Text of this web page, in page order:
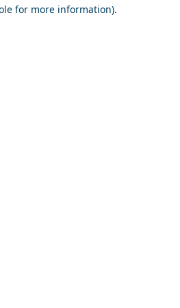
for more information).